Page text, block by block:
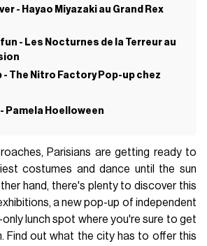
- Hayao Miyazaki au Grand Rex
- Les Nocturnes de la Terreur au
- The Nitro Factory Pop-up chez
Pamela Hoelloween
Parisians are getting ready to
costumes and dance until the sun
hand, there's plenty to discover this
a new pop-up of independent
lunch spot where you're sure to get
Find out what the city has to offer this